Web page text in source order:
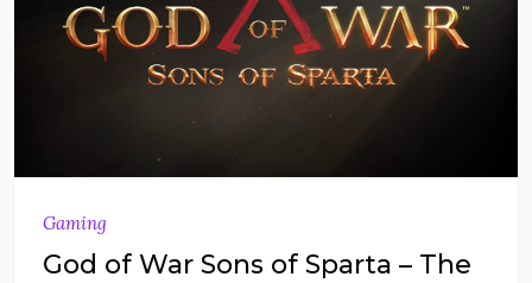
Gaming
God of War Sons of Sparta – The